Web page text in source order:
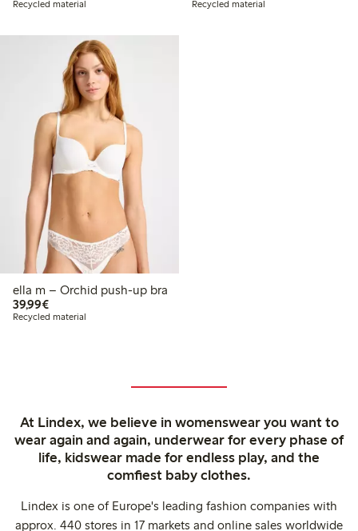
Recycled material Recycled material
ella m – Orchid push-up bra
39,99€€39.99
Recycled material
At Lindex, we believe in womenswear you want to
wear again and again, underwear for every phase of
life, kidswear made for endless play, and the
comfiest baby clothes.
Lindex is one of Europe's leading fashion companies with
approx. 440 stores in 17 markets and online sales worldwide